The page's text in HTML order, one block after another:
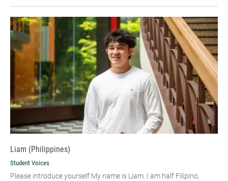
Liam (Philippines)
Student Voices
Please introduce yourself My name is Liam. I am half Filipino,